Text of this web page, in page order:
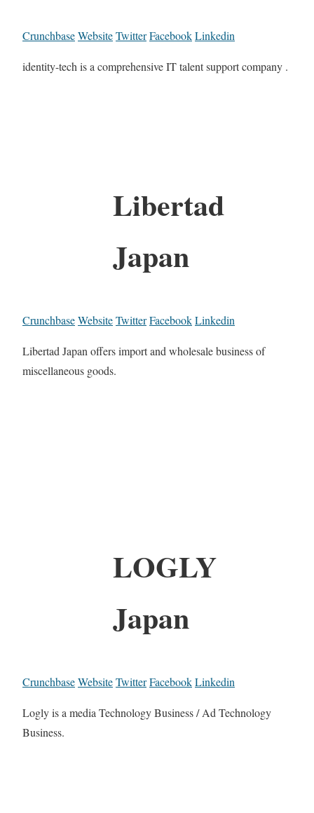
CrunchbaseWebsiteTwitterFacebookLinkedin
identity-tech is a comprehensive IT talent support company .
Libertad
Japan
CrunchbaseWebsiteTwitterFacebookLinkedin
Libertad Japan offers import and wholesale business of
miscellaneous goods.
LOGLY
Japan
CrunchbaseWebsiteTwitterFacebookLinkedin
Logly is a media Technology Business / Ad Technology
Business.